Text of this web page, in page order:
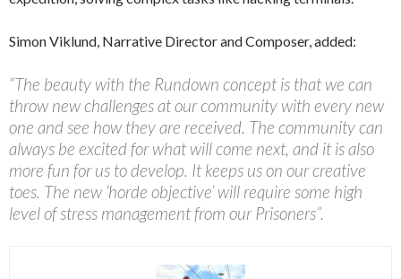
Simon Viklund, Narrative Director and Composer, added:
“The beauty with the Rundown concept is that we can
throw new challenges at our community with every new
one and see how they are received. The community can
always be excited for what will come next, and it is also
more fun for us to develop. It keeps us on our creative
toes. The new ‘horde objective’ will require some high
level of stress management from our Prisoners”.